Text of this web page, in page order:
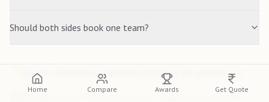
Should both sides book one team?
Quick checklist before paying an advance:
Home Compare Awards Get Quote